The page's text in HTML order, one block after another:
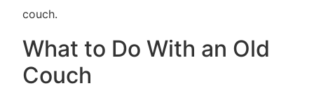
couch.
What to Do With an Old
Couch